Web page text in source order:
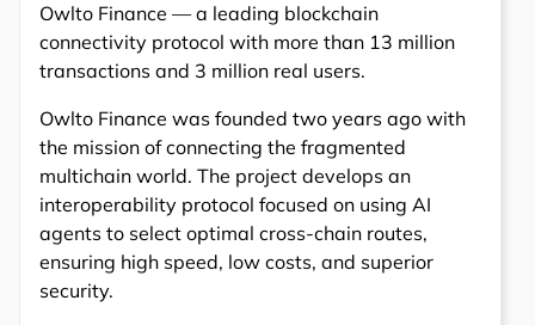
Owlto Finance — a leading blockchain
connectivity protocol with more than 13 million
transactions and 3 million real users.
Owlto Finance was founded two years ago with
the mission of connecting the fragmented
multichain world. The project develops an
interoperability protocol focused on using AI
agents to select optimal cross-chain routes,
ensuring high speed, low costs, and superior
security.